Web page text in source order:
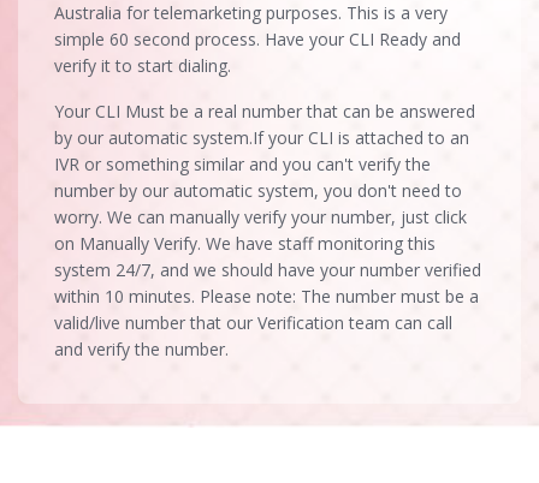
Australia for telemarketing purposes. This is a very
simple 60 second process. Have your CLI Ready and
verify it to start dialing.
Your CLI Must be a real number that can be answered
by our automatic system.If your CLI is attached to an
IVR or something similar and you can't verify the
number by our automatic system, you don't need to
worry. We can manually verify your number, just click
on Manually Verify. We have staff monitoring this
system 24/7, and we should have your number verified
within 10 minutes. Please note: The number must be a
valid/live number that our Verification team can call
and verify the number.